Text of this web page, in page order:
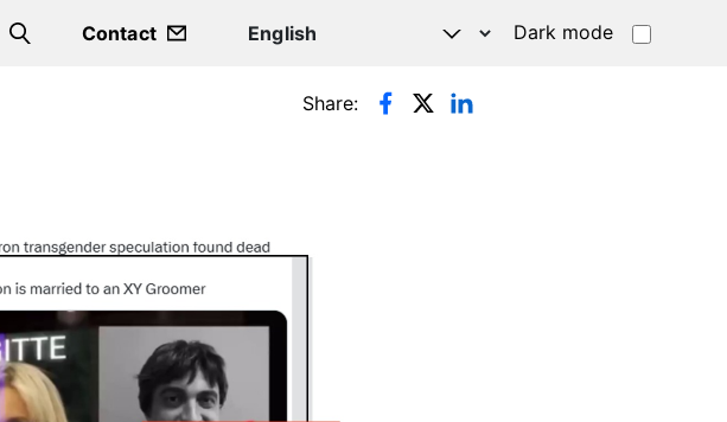
Search
Contact Dark mode
Share: